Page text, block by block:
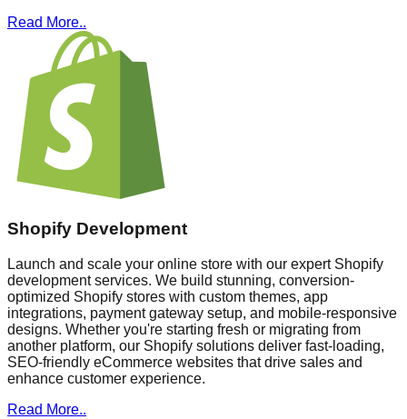
Read More..
Shopify Development
Launch and scale your online store with our expert Shopify
development services. We build stunning, conversion-
optimized Shopify stores with custom themes, app
integrations, payment gateway setup, and mobile-responsive
designs. Whether you're starting fresh or migrating from
another platform, our Shopify solutions deliver fast-loading,
SEO-friendly eCommerce websites that drive sales and
enhance customer experience.
Read More..